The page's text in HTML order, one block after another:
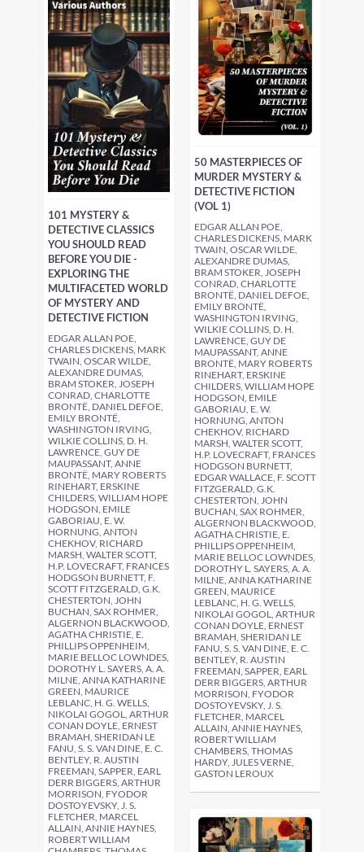
101 MYSTERY &
DETECTIVE CLASSICS
YOU SHOULD READ
BEFORE YOU DIE -
EXPLORING THE
MULTIFACETED WORLD
OF MYSTERY AND
DETECTIVE FICTION
EDGAR ALLAN POE,
CHARLES DICKENS, MARK
TWAIN, OSCAR WILDE,
ALEXANDRE DUMAS,
BRAM STOKER, JOSEPH
CONRAD, CHARLOTTE
BRONTË, DANIEL DEFOE,
EMILY BRONTË,
WASHINGTON IRVING,
WILKIE COLLINS, D. H.
LAWRENCE, GUY DE
MAUPASSANT, ANNE
BRONTË, MARY ROBERTS
RINEHART, ERSKINE
CHILDERS, WILLIAM HOPE
HODGSON, EMILE
GABORIAU, E. W.
HORNUNG, ANTON
CHEKHOV, RICHARD
MARSH, WALTER SCOTT,
H.P. LOVECRAFT, FRANCES
HODGSON BURNETT, F.
SCOTT FITZGERALD, G.K.
CHESTERTON, JOHN
BUCHAN, SAX ROHMER,
ALGERNON BLACKWOOD,
AGATHA CHRISTIE, E.
PHILLIPS OPPENHEIM,
MARIE BELLOC LOWNDES,
DOROTHY L. SAYERS, A. A.
MILNE, ANNA KATHARINE
GREEN, MAURICE
LEBLANC, H. G. WELLS,
NIKOLAI GOGOL, ARTHUR
CONAN DOYLE, ERNEST
BRAMAH, SHERIDAN LE
FANU, S. S. VAN DINE, E. C.
BENTLEY, R. AUSTIN
FREEMAN, SAPPER, EARL
DERR BIGGERS, ARTHUR
MORRISON, FYODOR
DOSTOYEVSKY, J. S.
FLETCHER, MARCEL
ALLAIN, ANNIE HAYNES,
ROBERT WILLIAM
50 MASTERPIECES OF
MURDER MYSTERY &
DETECTIVE FICTION
(VOL 1)
EDGAR ALLAN POE,
CHARLES DICKENS, MARK
TWAIN, OSCAR WILDE,
ALEXANDRE DUMAS,
BRAM STOKER, JOSEPH
CONRAD, CHARLOTTE
BRONTË, DANIEL DEFOE,
EMILY BRONTË,
WASHINGTON IRVING,
WILKIE COLLINS, D. H.
LAWRENCE, GUY DE
MAUPASSANT, ANNE
BRONTË, MARY ROBERTS
RINEHART, ERSKINE
CHILDERS, WILLIAM HOPE
HODGSON, EMILE
GABORIAU, E. W.
HORNUNG, ANTON
CHEKHOV, RICHARD
MARSH, WALTER SCOTT,
H.P. LOVECRAFT, FRANCES
HODGSON BURNETT,
EDGAR WALLACE, F. SCOTT
FITZGERALD, G.K.
CHESTERTON, JOHN
BUCHAN, SAX ROHMER,
ALGERNON BLACKWOOD,
AGATHA CHRISTIE, E.
PHILLIPS OPPENHEIM,
MARIE BELLOC LOWNDES,
DOROTHY L. SAYERS, A. A.
MILNE, ANNA KATHARINE
GREEN, MAURICE
LEBLANC, H. G. WELLS,
NIKOLAI GOGOL, ARTHUR
CONAN DOYLE, ERNEST
BRAMAH, SHERIDAN LE
FANU, S. S. VAN DINE, E. C.
BENTLEY, R. AUSTIN
FREEMAN, SAPPER, EARL
DERR BIGGERS, ARTHUR
MORRISON, FYODOR
DOSTOYEVSKY, J. S.
FLETCHER, MARCEL
ALLAIN, ANNIE HAYNES,
ROBERT WILLIAM
CHAMBERS, THOMAS
HARDY, JULES VERNE,
GASTON LEROUX